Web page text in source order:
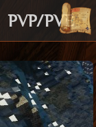
PVP/PVE